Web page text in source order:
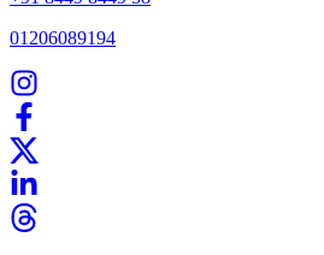
01206089194